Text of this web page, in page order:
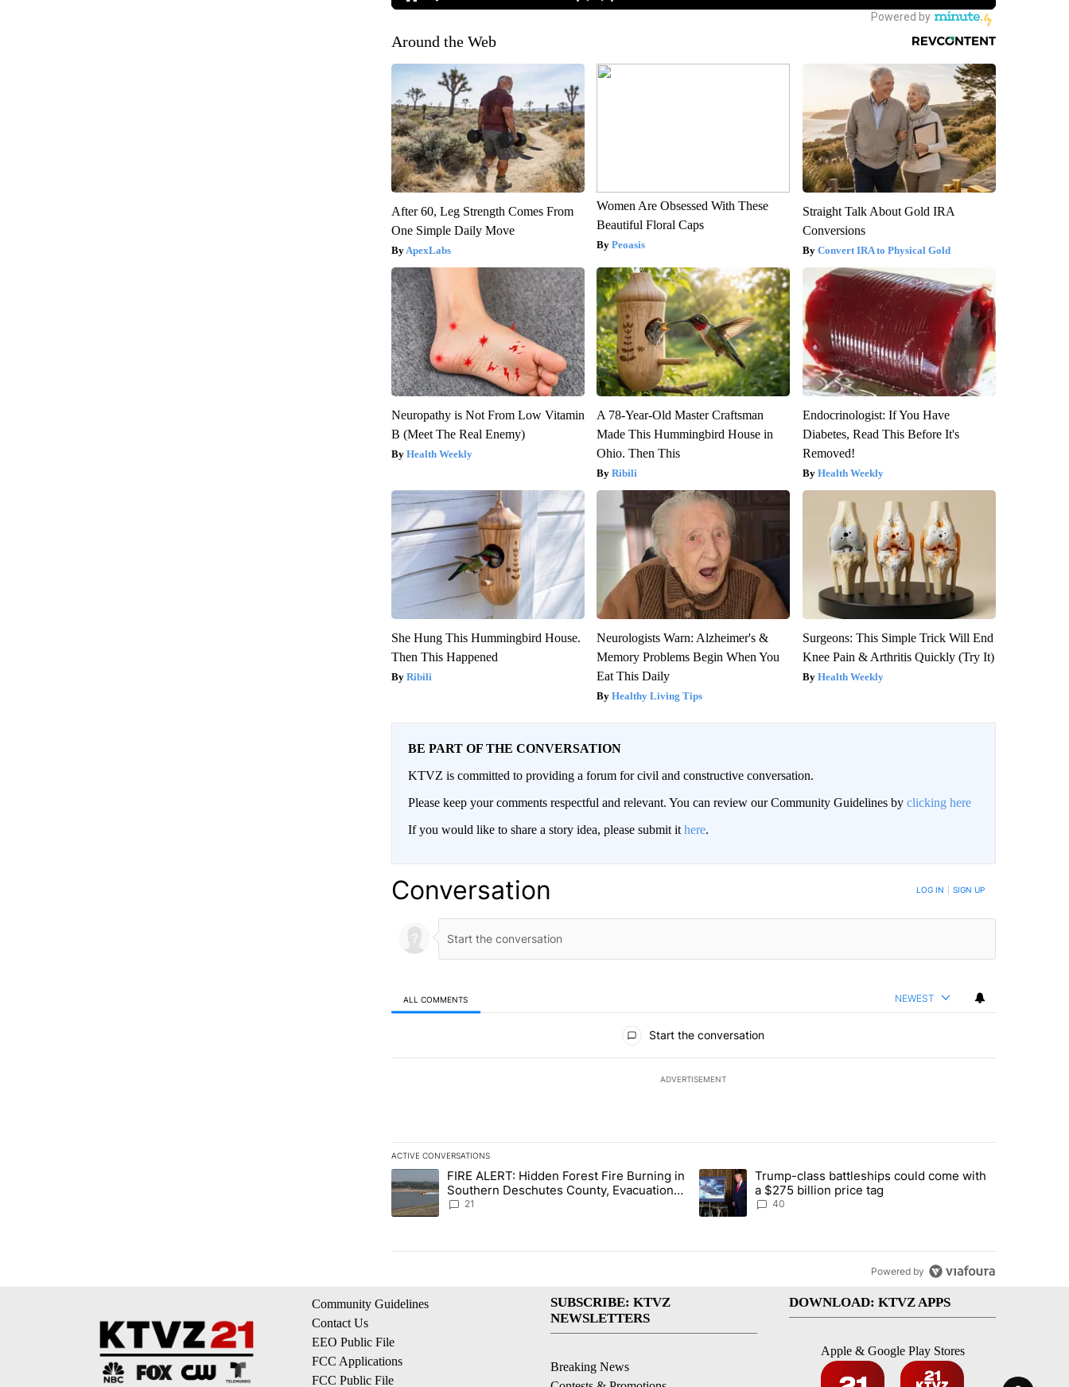
Around the Web
After 60, Leg Strength Comes From
One Simple Daily Move
ApexLabs
Women Are Obsessed With These
Beautiful Floral Caps
Peoasis
Straight Talk About Gold IRA
Conversions
Convert IRA to Physical Gold
Neuropathy is Not From Low Vitamin
B (Meet The Real Enemy)
Health Weekly
A 78-Year-Old Master Craftsman
Made This Hummingbird House in
Ohio. Then This
Ribili
Endocrinologist: If You Have
Diabetes, Read This Before It's
Removed!
Health Weekly
She Hung This Hummingbird House.
Then This Happened
Ribili
Neurologists Warn: Alzheimer's &
Memory Problems Begin When You
Eat This Daily
Healthy Living Tips
Surgeons: This Simple Trick Will End
Knee Pain & Arthritis Quickly (Try It)
Health Weekly
BE PART OF THE CONVERSATION
KTVZ is committed to providing a forum for civil and constructive conversation.
Please keep your comments respectful and relevant. You can review our Community Guidelines by clicking here
If you would like to share a story idea, please submit it here.
Conversation LOG IN SIGN UP
ALL COMMENTS NEWEST
Start the conversation
ADVERTISEMENT
ACTIVE CONVERSATIONS
The following is a list of the most commented articles in the last 7 days.
A trending article titled "FIRE ALERT: Hidden Forest Fire Burning in Southern Deschutes County, Evacuation Orders Implemented"
FIRE ALERT: Hidden Forest Fire Burning in
Southern Deschutes County, Evacuation
Orders Implemented
21
A trending article titled "Trump-class battleships could come with a
Trump-class battleships could come with
a $275 billion price tag
40
Powered by
Community Guidelines
Contact Us
EEO Public File
FCC Applications
FCC Public File
SUBSCRIBE: KTVZ
NEWSLETTERS
Breaking News
DOWNLOAD: KTVZ APPS
Apple & Google Play Stores